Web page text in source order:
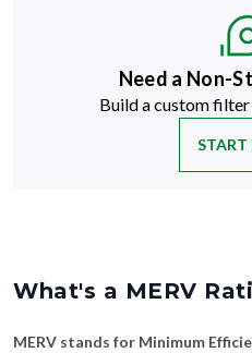
Need a Non-
Build a custom
What's a MERV
MERV stands for Minimum